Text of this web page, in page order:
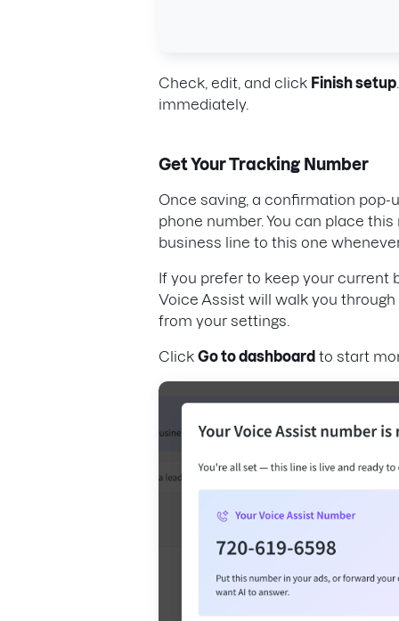
Check, edit, and click Finish setup
immediately.
Get Your Tracking Number
Once saving, a confirmation
phone number. You can place
business line to this one
If you prefer to keep your current
Voice Assist will walk you
from your settings.
Click Go to dashboard to start